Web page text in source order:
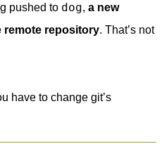
pushed to dog, a new
remote repository. That’s not
have to change git’s